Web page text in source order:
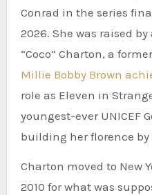
Conrad in the series
2026. She was raised
“Coco” Charton, a
Millie Bobby Brown
role as Eleven in
youngest-ever UNICEF
building her florence
Charton moved to New
2010 for what was